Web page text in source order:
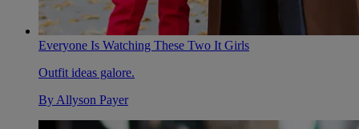
Everyone Is Watching These Two It Girls
Outfit ideas galore.
By Allyson Payer